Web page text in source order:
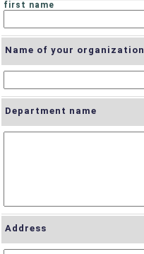
first name
Name of your organization
Department name
Address